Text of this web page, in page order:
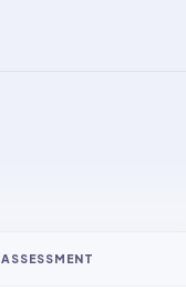
ASSESSMENT